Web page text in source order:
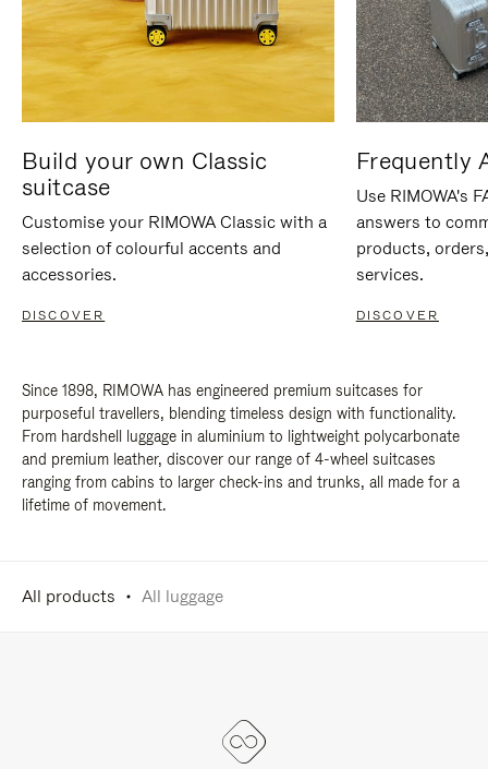
Build your own Classic
suitcase
Customise your RIMOWA Classic with a
selection of colourful accents and
accessories.
DISCOVER
Frequently
Use RIMOWA's
answers to
products,
services.
DISCOVER
Since 1898, RIMOWA has engineered premium suitcases for
purposeful travellers, blending timeless design with functionality.
From hardshell luggage in aluminium to lightweight polycarbonate
and premium leather, discover our range of 4-wheel suitcases
ranging from cabins to larger check-ins and trunks, all made for a
lifetime of movement.
All products All luggage